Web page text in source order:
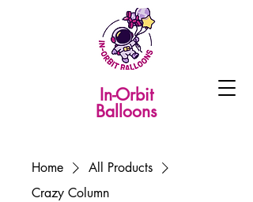
In-Orbit
Balloons
Home
All Products
Crazy Column